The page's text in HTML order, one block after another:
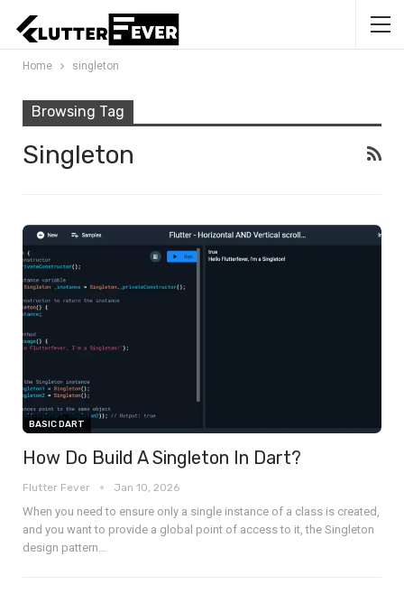
Home singleton
Browsing Tag
Singleton
BASIC DART
How Do Build A Singleton In Dart?
Flutter Fever Jan 10, 2026
When you need to ensure only a single instance of a class is created,
and you want to provide a global point of access to it, the Singleton
design pattern